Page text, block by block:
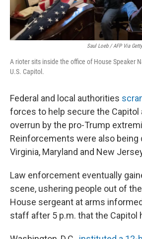
Saul Loeb / AFP Via
A rioter sits inside the office of House Speaker
U.S. Capitol.
Federal and local authorities
forces to help secure the Capitol
overrun by the pro-Trump
Reinforcements were also being
Virginia, Maryland and New
Law enforcement eventually
scene, ushering people out of
House sergeant at arms
staff after 5 p.m. that the Capitol